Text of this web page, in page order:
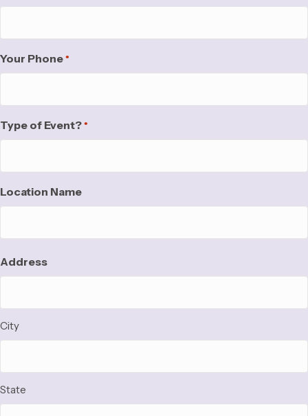
Your Phone *
Type of Event? *
Location Name
Address
Address
City
State